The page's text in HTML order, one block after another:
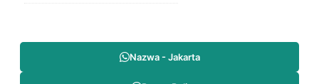
Nazwa - Jakarta